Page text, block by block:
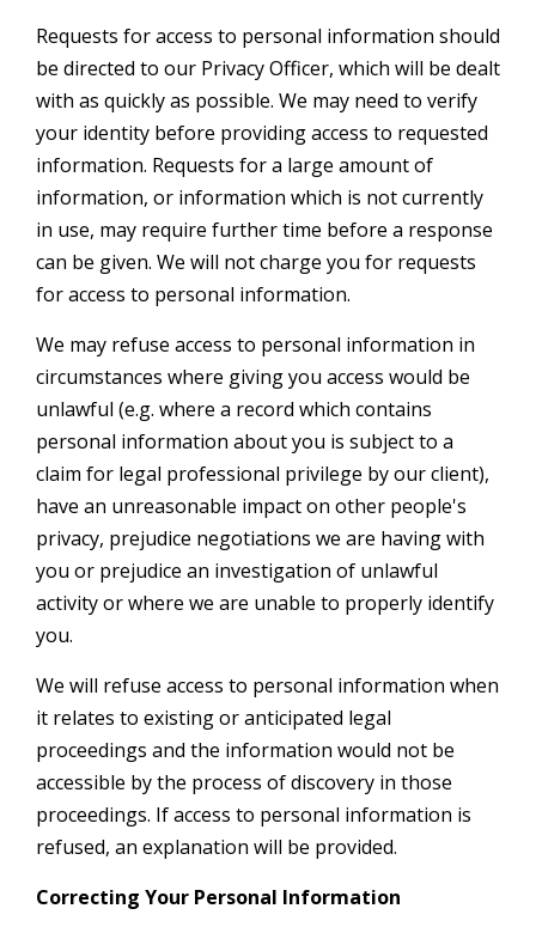
Requests for access to personal information should
be directed to our Privacy Officer, which will be dealt
with as quickly as possible. We may need to verify
your identity before providing access to requested
information. Requests for a large amount of
information, or information which is not currently
in use, may require further time before a response
can be given. We will not charge you for requests
for access to personal information.
We may refuse access to personal information in
circumstances where giving you access would be
unlawful (e.g. where a record which contains
personal information about you is subject to a
claim for legal professional privilege by our client),
have an unreasonable impact on other people's
privacy, prejudice negotiations we are having with
you or prejudice an investigation of unlawful
activity or where we are unable to properly identify
you.
We will refuse access to personal information when
it relates to existing or anticipated legal
proceedings and the information would not be
accessible by the process of discovery in those
proceedings. If access to personal information is
refused, an explanation will be provided.
Correcting Your Personal Information